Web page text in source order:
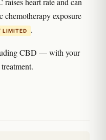
chemotherapy exposure
LIMITED .
CBD — with your